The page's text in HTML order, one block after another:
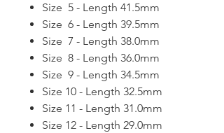
Size 5 - Length 41.5mm
Size 6 - Length 39.5mm
Size 7 - Length 38.0mm
Size 8 - Length 36.0mm
Size 9 - Length 34.5mm
Size 10 - Length 32.5mm
Size 11 - Length 31.0mm
Size 12 - Length 29.0mm